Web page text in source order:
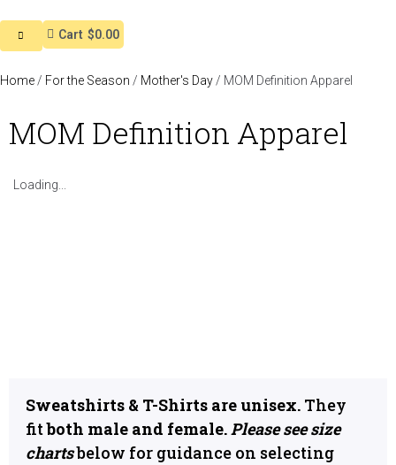
Cart $0.00
Home / For the Season / Mother's Day / MOM Definition Apparel
MOM Definition Apparel
Sweatshirts & T-Shirts are unisex. They
fitboth male and female.Please see size
chartsbelow for guidance on selecting
Loading...